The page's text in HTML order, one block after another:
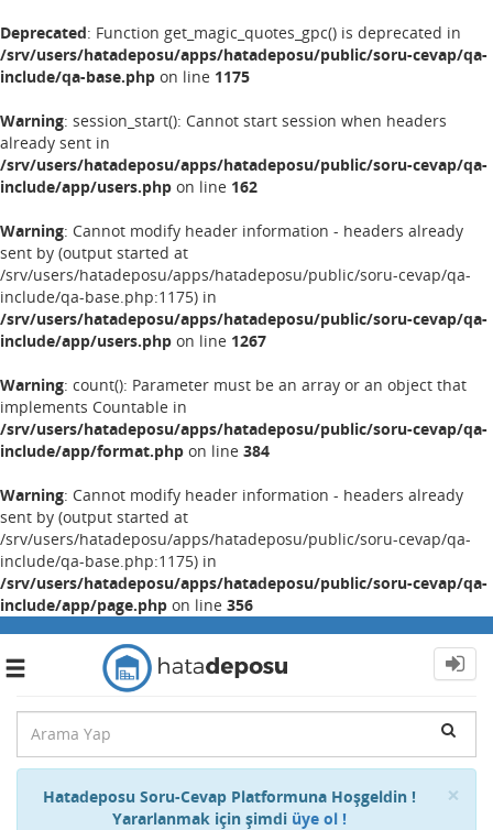
Deprecated: Function get_magic_quotes_gpc() is deprecated in
/srv/users/hatadeposu/apps/hatadeposu/public/soru-cevap/qa-
include/qa-base.php on line 1175
Warning: session_start(): Cannot start session when headers
already sent in
/srv/users/hatadeposu/apps/hatadeposu/public/soru-cevap/qa-
include/app/users.php on line 162
Warning: Cannot modify header information - headers already
sent by (output started at
/srv/users/hatadeposu/apps/hatadeposu/public/soru-cevap/qa-
include/qa-base.php:1175) in
/srv/users/hatadeposu/apps/hatadeposu/public/soru-cevap/qa-
include/app/users.php on line 1267
Warning: count(): Parameter must be an array or an object that
implements Countable in
/srv/users/hatadeposu/apps/hatadeposu/public/soru-cevap/qa-
include/app/format.php on line 384
Warning: Cannot modify header information - headers already
sent by (output started at
/srv/users/hatadeposu/apps/hatadeposu/public/soru-cevap/qa-
include/qa-base.php:1175) in
/srv/users/hatadeposu/apps/hatadeposu/public/soru-cevap/qa-
include/app/page.php on line 356
Toggle
×
Hatadeposu Soru-Cevap Platformuna Hoşgeldin !
Yararlanmak için şimdi üye ol !